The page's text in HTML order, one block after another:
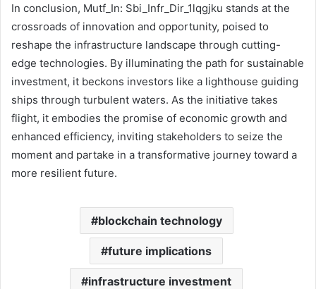
In conclusion, Mutf_In: Sbi_Infr_Dir_1lqgjku stands at the
crossroads of innovation and opportunity, poised to
reshape the infrastructure landscape through cutting-
edge technologies. By illuminating the path for sustainable
investment, it beckons investors like a lighthouse guiding
ships through turbulent waters. As the initiative takes
flight, it embodies the promise of economic growth and
enhanced efficiency, inviting stakeholders to seize the
moment and partake in a transformative journey toward a
more resilient future.
blockchain technology
future implications
infrastructure investment